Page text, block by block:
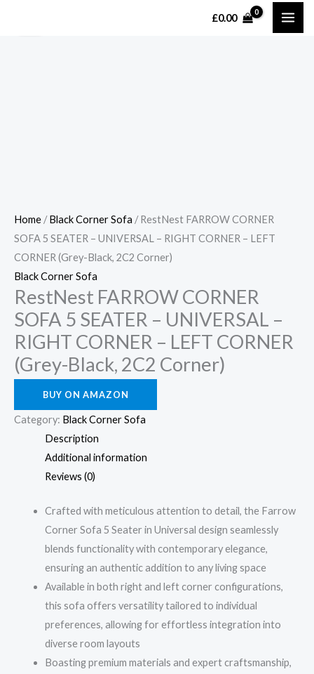
£0.00
Home /Black Corner Sofa / RestNest FARROW CORNER
SOFA 5 SEATER – UNIVERSAL – RIGHT CORNER – LEFT
CORNER (Grey-Black, 2C2 Corner)
Black Corner Sofa
RestNest FARROW CORNER
SOFA 5 SEATER – UNIVERSAL –
RIGHT CORNER – LEFT CORNER
(Grey-Black, 2C2 Corner)
BUY ON AMAZON
Category: Black Corner Sofa
Description
Additional information
Reviews (0)
Crafted with meticulous attention to detail, the Farrow
Corner Sofa 5 Seater in Universal design seamlessly
blends functionality with contemporary elegance,
ensuring an authentic addition to any living space
Available in both right and left corner configurations,
this sofa offers versatility tailored to individual
preferences, allowing for effortless integration into
diverse room layouts
Boasting premium materials and expert craftsmanship,